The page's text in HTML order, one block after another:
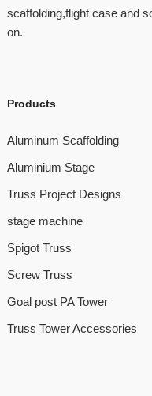
scaffolding,flight case and
on.
Products
Aluminum Scaffolding
Aluminium Stage
Truss Project Designs
stage machine
Spigot Truss
Screw Truss
Goal post PA Tower
Truss Tower Accessories